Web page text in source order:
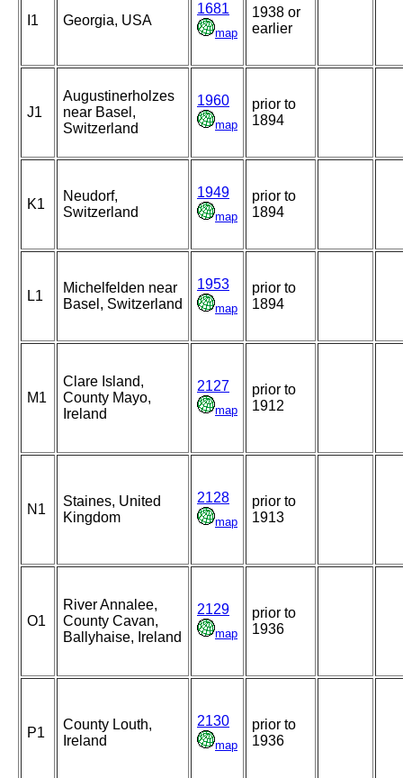
I1 Georgia, USA
1681
map
1938 or
earlier
J1
Augustinerholzes
near Basel,
Switzerland
1960
map
prior to
1894
K1
Neudorf,
Switzerland
1949
map
prior to
1894
L1
Michelfelden near
Basel, Switzerland
1953
map
prior to
1894
M1
Clare Island,
County Mayo,
Ireland
2127
map
prior to
1912
N1
Staines, United
Kingdom
2128
map
prior to
1913
O1
River Annalee,
County Cavan,
Ballyhaise, Ireland
2129
map
prior to
1936
P1
County Louth,
Ireland
2130
map
prior to
1936